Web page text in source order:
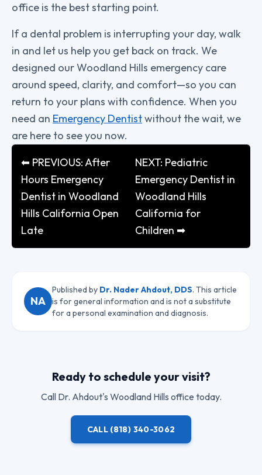
office is the best starting point.
If a dental problem is interrupting your day, walk
in and let us help you get back on track. We
designed our Woodland Hills emergency care
around speed, clarity, and comfort—so you can
return to your plans with confidence. When you
need an Emergency Dentistwithout the wait, we
are here to see you now.
⬅ PREVIOUS: After
Hours Emergency
Dentist in Woodland
Hills California Open
Late
NEXT: Pediatric
Emergency Dentist in
Woodland Hills
California for
Children ➡
NA
Published by Dr. Nader Ahdout, DDS. This article
is for general information and is not a substitute
for a personal examination and diagnosis.
Ready to schedule your visit?
Call Dr. Ahdout's Woodland Hills office today.
CALL (818) 340-3062